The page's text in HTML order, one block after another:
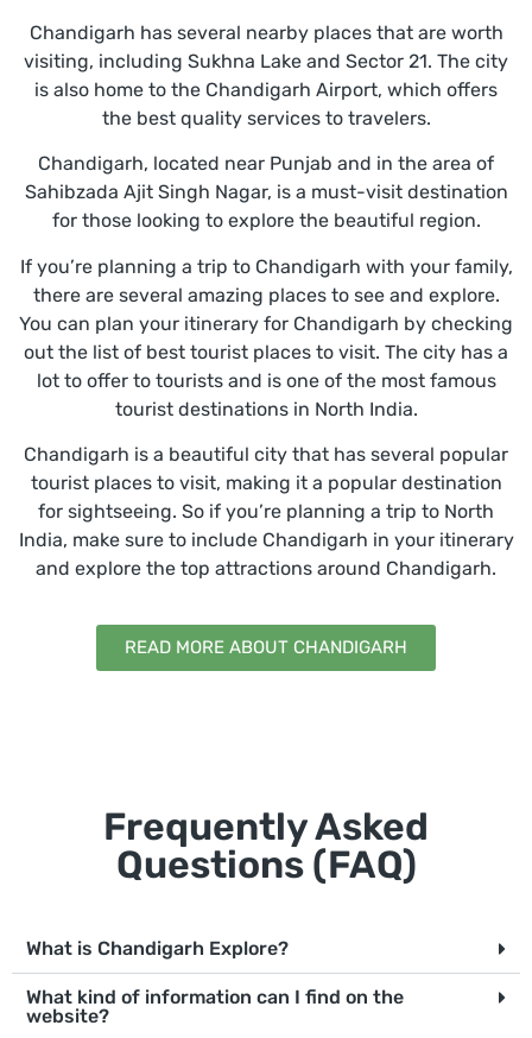
Chandigarh has several nearby places that are worth
visiting, including Sukhna Lake and Sector 21. The city
is also home to the Chandigarh Airport, which offers
the best quality services to travelers.
Chandigarh, located near Punjab and in the area of
Sahibzada Ajit Singh Nagar, is a must-visit destination
for those looking to explore the beautiful region.
If you’re planning a trip to Chandigarh with your family,
there are several amazing places to see and explore.
You can plan your itinerary for Chandigarh by checking
out the list of best tourist places to visit. The city has a
lot to offer to tourists and is one of the most famous
tourist destinations in North India.
Chandigarh is a beautiful city that has several popular
tourist places to visit, making it a popular destination
for sightseeing. So if you’re planning a trip to North
India, make sure to include Chandigarh in your itinerary
and explore the top attractions around Chandigarh.
READ MORE ABOUT CHANDIGARH
Frequently Asked
Questions (FAQ)
What is Chandigarh Explore?
What kind of information can I find on the
website?